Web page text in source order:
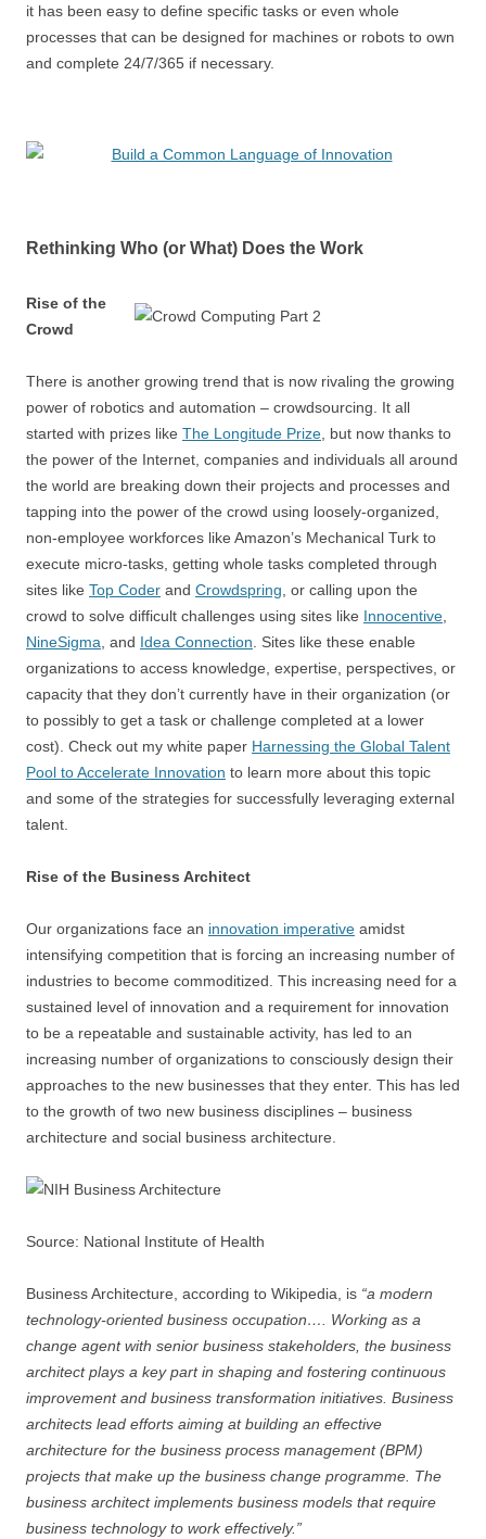
it has been easy to define specific tasks or even whole
processes that can be designed for machines or robots to own
and complete 24/7/365 if necessary.
Rethinking Who (or What) Does the Work
Rise of the
Crowd
There is another growing trend that is now rivaling the growing
power of robotics and automation – crowdsourcing. It all
started with prizes like The Longitude Prize, but now thanks to
the power of the Internet, companies and individuals all around
the world are breaking down their projects and processes and
tapping into the power of the crowd using loosely-organized,
non-employee workforces like Amazon’s Mechanical Turk to
execute micro-tasks, getting whole tasks completed through
sites like Top Coder and Crowdspring, or calling upon the
crowd to solve difficult challenges using sites like Innocentive,
NineSigma, and Idea Connection. Sites like these enable
organizations to access knowledge, expertise, perspectives, or
capacity that they don’t currently have in their organization (or
to possibly to get a task or challenge completed at a lower
cost). Check out my white paper Harnessing the Global Talent
Pool to Accelerate Innovation to learn more about this topic
and some of the strategies for successfully leveraging external
talent.
Rise of the Business Architect
Our organizations face an innovation imperative amidst
intensifying competition that is forcing an increasing number of
industries to become commoditized. This increasing need for a
sustained level of innovation and a requirement for innovation
to be a repeatable and sustainable activity, has led to an
increasing number of organizations to consciously design their
approaches to the new businesses that they enter. This has led
to the growth of two new business disciplines – business
architecture and social business architecture.
Source: National Institute of Health
Business Architecture, according to Wikipedia, is “a modern
technology-oriented business occupation…. Working as a
change agent with senior business stakeholders, the business
architect plays a key part in shaping and fostering continuous
improvement and business transformation initiatives. Business
architects lead efforts aiming at building an effective
architecture for the business process management (BPM)
projects that make up the business change programme. The
business architect implements business models that require
business technology to work effectively.”